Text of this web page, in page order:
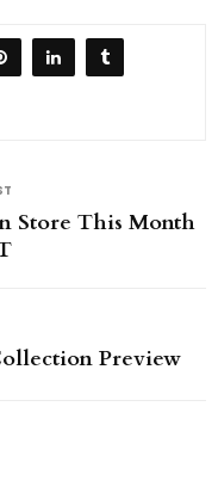
Store This Month
Preview